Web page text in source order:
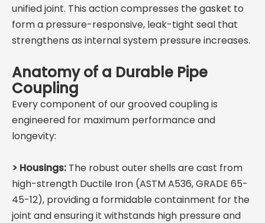
unified joint. This action compresses the gasket to
form a pressure-responsive, leak-tight seal that
strengthens as internal system pressure increases.
Anatomy of a Durable Pipe
Coupling
Every component of our grooved coupling is
engineered for maximum performance and
longevity:
> Housings: The robust outer shells are cast from
high-strength Ductile Iron (ASTM A536, GRADE 65-
45-12), providing a formidable containment for the
joint and ensuring it withstands high pressure and